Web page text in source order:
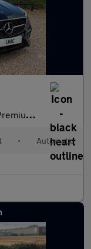
Euro 6 (s/s)
• Automatic